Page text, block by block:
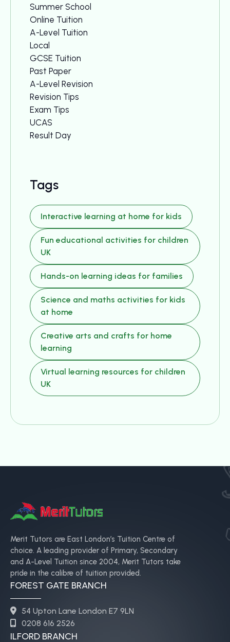
Summer School
Online Tuition
A-Level Tuition
Local
GCSE Tuition
Past Paper
A-Level Revision
Revision Tips
Exam Tips
UCAS
Result Day
Tags
Interactive learning at home for kids
Fun educational activities for children
UK
Hands-on learning ideas for families
Science and maths activities for kids
at home
Creative arts and crafts for home
learning
Virtual learning resources for children
UK
Merit Tutors are East London’s Tuition Centre of
choice. A leading provider of Primary, Secondary
and A-Level Tuition since 2004, Merit Tutors take
pride in the calibre of tuition provided.
FOREST GATE BRANCH
54 Upton Lane London E7 9LN
0208 616 2526
ILFORD BRANCH